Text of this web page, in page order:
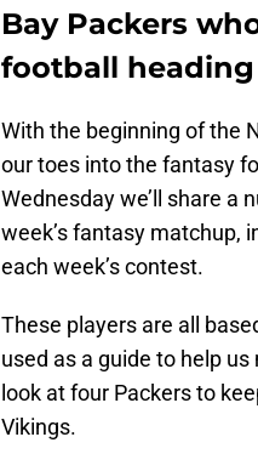
Bay Packers
football heading
With the beginning of the
our toes into the fantasy
Wednesday we’ll share a
week’s fantasy matchup,
each week’s contest.
These players are all
used as a guide to help
look at four Packers to
Vikings.